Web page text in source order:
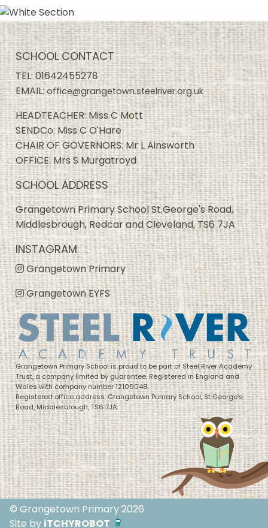
SCHOOL CONTACT
TEL:01642455278
EMAIL:office@grangetown.steelriver.org.uk
HEADTEACHER: Miss C Mott
SENDCo: Miss C O'Hare
CHAIR OF GOVERNORS: Mr L Ainsworth
OFFICE: Mrs S Murgatroyd
SCHOOL ADDRESS
Grangetown Primary School St.George's Road,
Middlesbrough, Redcar and Cleveland, TS6 7JA
INSTAGRAM
Grangetown Primary
Grangetown EYFS
Grangetown Primary School is proud to be part of Steel River Academy
Trust, a company limited by guarantee. Registered in England and
Wales with company number 12109048.
Registered office address: Grangetown Primary School, St George’s
Road, Middlesbrough, TS6 7JA
© Grangetown Primary 2026
Site by iTCHYROBOT